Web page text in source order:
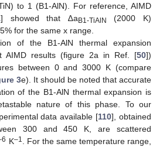
to 1 (B1-AlN). For reference, AIMD
] showed that ∆aB1-TiAlN
(2000 K)
for the same x range.
of the B1-AlN thermal expansion
AIMD results (figure 2a in Ref. [50])
between 0 and 3000 K (compare
3e). It should be noted that accurate
of the B1-AlN thermal expansion is
nature of this phase. To our
data available [110], obtained
300 and 450 K, are scattered
K–1. For the same temperature range,